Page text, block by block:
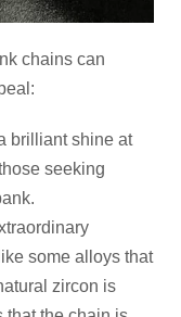
chains can
brilliant shine at
seeking
some alloys that
zircon is